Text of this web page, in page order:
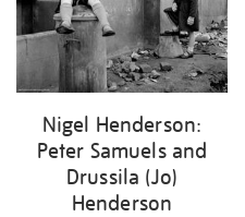
Nigel Henderson:
Peter Samuels and
Drussila (Jo)
Henderson